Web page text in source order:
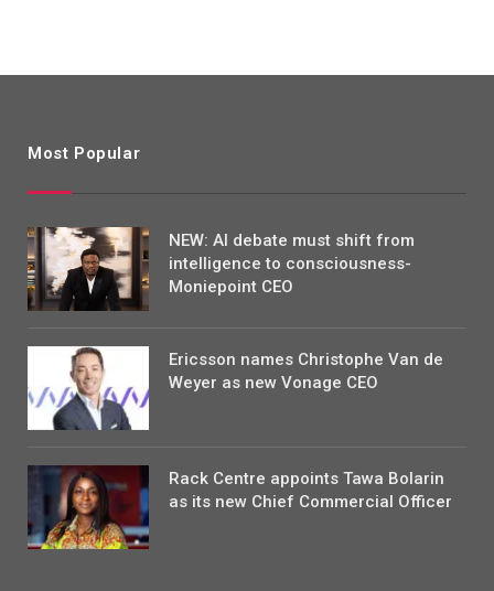
Most Popular
NEW: AI debate must shift from
intelligence to consciousness-
Moniepoint CEO
Ericsson names Christophe Van de
Weyer as new Vonage CEO
Rack Centre appoints Tawa Bolarin
as its new Chief Commercial Officer